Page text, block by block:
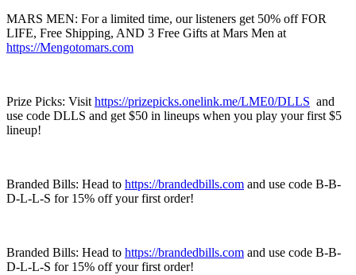
MARS MEN: For a limited time, our listeners get 50% off FOR
LIFE, Free Shipping, AND 3 Free Gifts at Mars Men at
https://Mengotomars.com
Prize Picks: Visit https://prizepicks.onelink.me/LME0/DLLS and
use code DLLS and get $50 in lineups when you play your first $5
lineup!
Branded Bills: Head to https://brandedbills.com and use code B-B-
D-L-L-S for 15% off your first order!
Branded Bills: Head to https://brandedbills.com and use code B-B-
D-L-L-S for 15% off your first order!